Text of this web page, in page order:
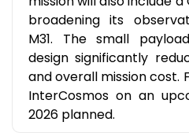
broadening its
M31. The small
design significantly
and overall mission cost.
InterCosmos on an
2026 planned.